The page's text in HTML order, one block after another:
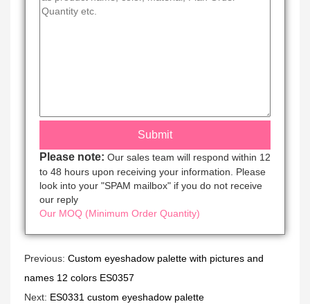
Please note: Our sales team will respond within 12
to 48 hours upon receiving your information. Please
look into your "SPAM mailbox" if you do not receive
our reply
Our MOQ (Minimum Order Quantity)
Previous: Custom eyeshadow palette with pictures and
names 12 colors ES0357
Next: ES0331 custom eyeshadow palette